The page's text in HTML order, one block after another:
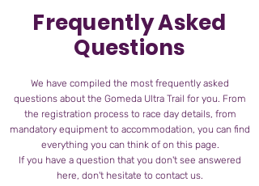
Frequently Asked
Questions
We have compiled the most frequently asked
questions about the Gomeda Ultra Trail for you. From
the registration process to race day details, from
mandatory equipment to accommodation, you can find
everything you can think of on this page.
If you have a question that you don't see answered
here, don't hesitate to contact us.